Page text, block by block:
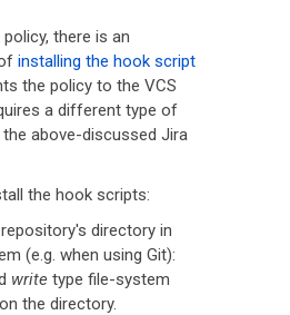
there is an
installing the hook script
the policy to the VCS
a different type of
above-discussed Jira
the hook scripts:
directory in
(e.g. when using Git):
write type file-system
the directory.